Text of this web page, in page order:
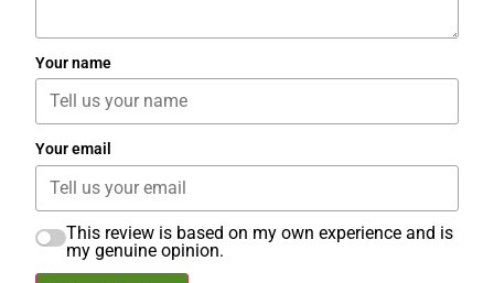
Your name
Your email
This review is based on my own experience and is
my genuine opinion.